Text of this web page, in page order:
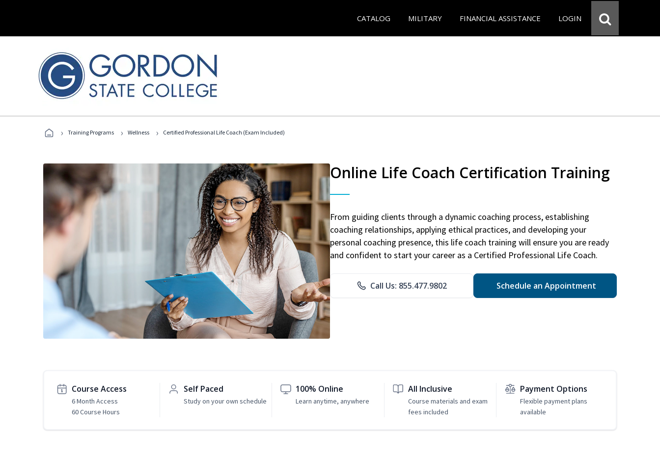
CATALOG MILITARY FINANCIAL ASSISTANCE LOGIN
› Training Programs › Wellness › Certified Professional Life Coach (Exam Included)
Online Life Coach Certification Training
From guiding clients through a dynamic coaching process, establishing
coaching relationships, applying ethical practices, and developing your
personal coaching presence, this life coach training will ensure you are ready
and confident to start your career as a Certified Professional Life Coach.
Call Us: 855.477.9802 Schedule an Appointment
Course Access
6 Month Access
60 Course Hours
Self Paced
Study on your own schedule
100% Online
Learn anytime, anywhere
All Inclusive
Course materials and exam
fees included
Payment Options
Flexible payment plans
available